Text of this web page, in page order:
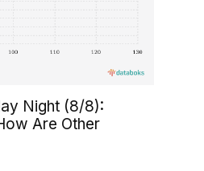
Night (8/8):
Are Other